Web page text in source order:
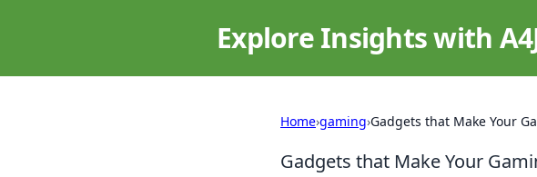
Explore Insights with
Home›gaming›Gadgets that Make Your
Gadgets that Make Your